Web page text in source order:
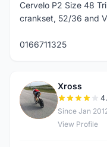
Cervelo P2 Size 48
crankset, 52/36 and
0166711325
X
Xross
Since Jan
View Profile